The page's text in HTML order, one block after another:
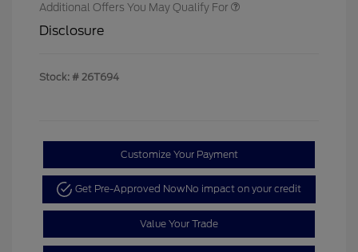
Additional Offers You May Qualify For
Disclosure
Stock: # 26T694
Customize Your Payment
Get Pre-Approved NowNo impact on your credit
Value Your Trade